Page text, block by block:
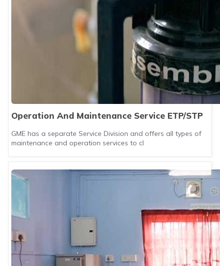
Operation And Maintenance Service ETP/STP
GME has a separate Service Division and offers all types of
maintenance and operation services to cl